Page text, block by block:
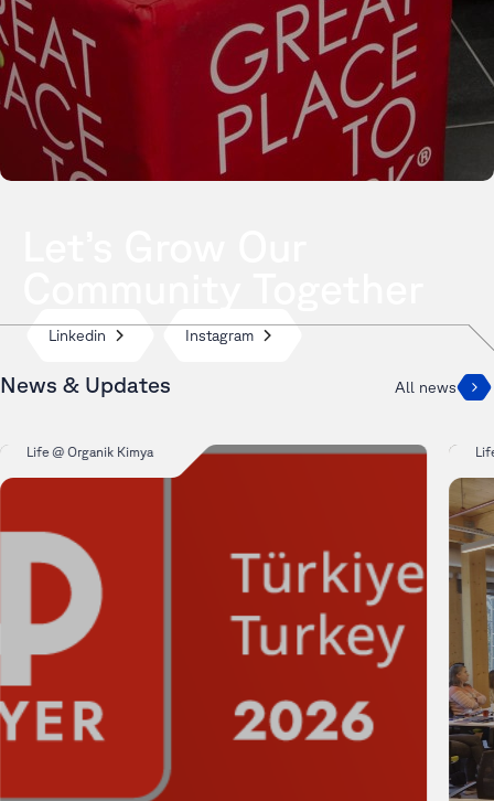
Linkedin Instagram
News & Updates All news
Life @ Organik Kimya